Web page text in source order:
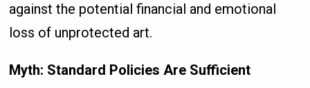
against the potential financial and emotional
loss of unprotected art.
Myth: Standard Policies Are Sufficient